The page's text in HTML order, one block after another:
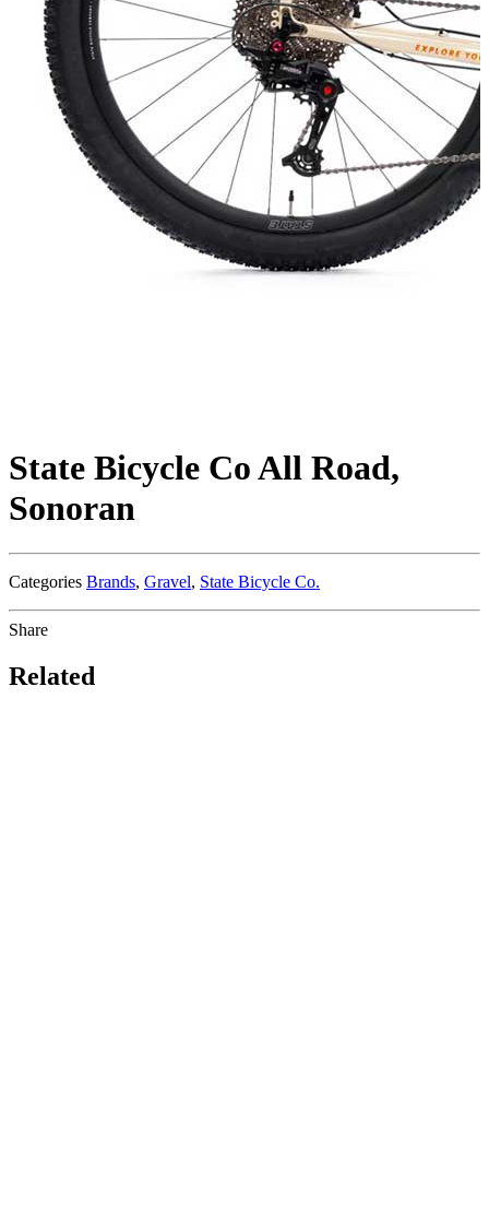
State Bicycle Co All Road,
Sonoran
Categories Brands, Gravel, State Bicycle Co.
Share
Related